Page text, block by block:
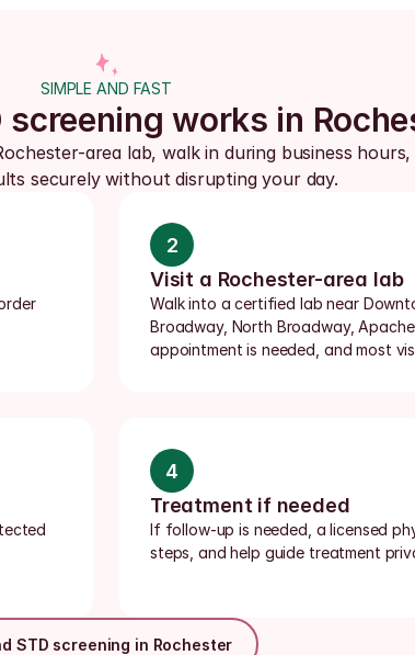
SIMPLE AND FAST
screening works in
area lab, walk in during business hours,
securely without disrupting your day.
2
Visit a Rochester-area lab
Walk into a certified lab near
Broadway, North Broadway,
appointment is needed, and most
4
Treatment if needed
If follow-up is needed, a licensed
steps, and help guide treatment
STD screening in Rochester